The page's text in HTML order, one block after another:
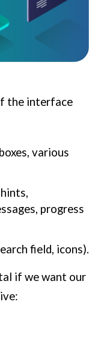
the interface
various
progress
field, icons).
if we want our